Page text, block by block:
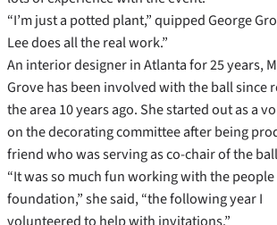
“I’m just a potted plant,” quipped George
Lee does all the real work.”
An interior designer in Atlanta for 25 years,
Grove has been involved with the ball since
the area 10 years ago. She started out as a
on the decorating committee after being
friend who was serving as co-chair of the
“It was so much fun working with the
foundation,” she said, “the following year I